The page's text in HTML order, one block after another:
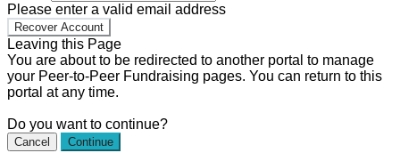
Please enter a valid email address
Recover Account
Leaving this Page
You are about to be redirected to another portal to manage
your Peer-to-Peer Fundraising pages. You can return to this
portal at any time.
Do you want to continue?
Cancel Continue